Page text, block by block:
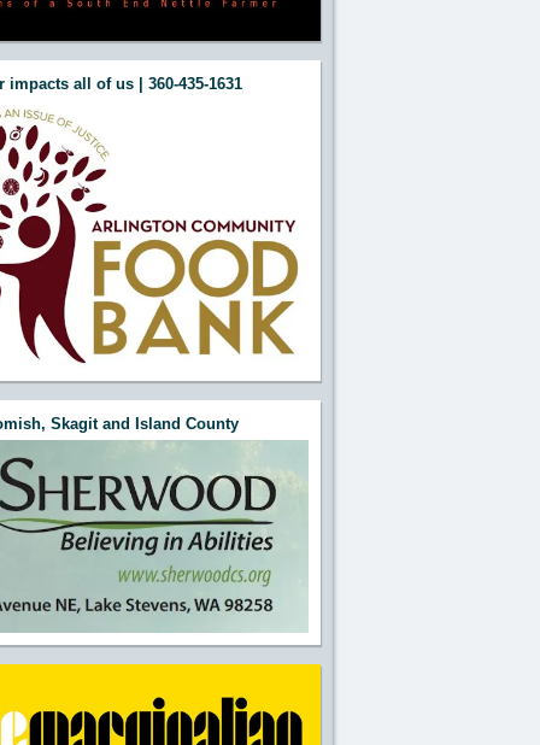
impacts all of us | 360-435-1631
Skagit and Island County